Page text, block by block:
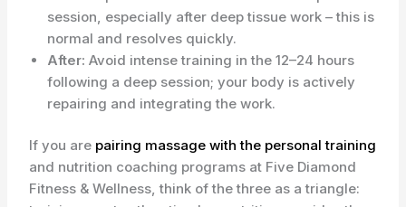
session, especially after deep tissue work – this is
normal and resolves quickly.
After:Avoid intense training in the 12–24 hours
following a deep session; your body is actively
repairing and integrating the work.
If you are pairing massage with the personal training
and nutrition coaching programs at Five Diamond
Fitness & Wellness, think of the three as a triangle: